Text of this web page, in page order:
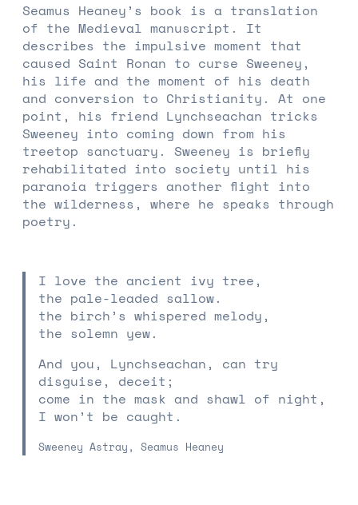
Seamus Heaney’s book is a translation
of the Medieval manuscript. It
describes the impulsive moment that
caused Saint Ronan to curse Sweeney,
his life and the moment of his death
and conversion to Christianity. At one
point, his friend Lynchseachan tricks
Sweeney into coming down from his
treetop sanctuary. Sweeney is briefly
rehabilitated into society until his
paranoia triggers another flight into
the wilderness, where he speaks through
poetry.
I love the ancient ivy tree,
the pale-leaded sallow.
the birch’s whispered melody,
the solemn yew.
And you, Lynchseachan, can try
disguise, deceit;
come in the mask and shawl of night,
I won’t be caught.
Sweeney Astray, Seamus Heaney